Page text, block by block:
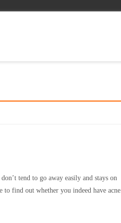
tend to go away easily and stays on
find out whether you indeed have acne.